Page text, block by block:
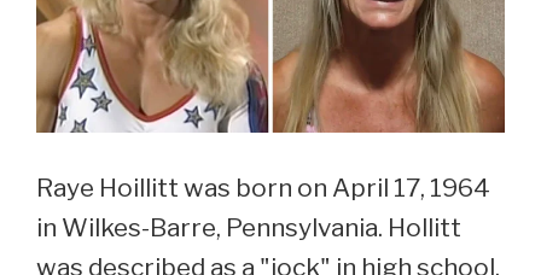
Raye Hoillitt was born on April 17, 1964
in Wilkes-Barre, Pennsylvania. Hollitt
was described as a "jock" in high school,